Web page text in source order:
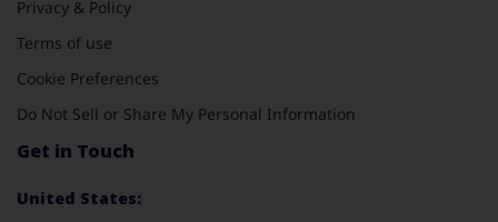
Privacy & Policy
Terms of use
Cookie Preferences
Do Not Sell or Share My Personal Information
Get in Touch
United States: